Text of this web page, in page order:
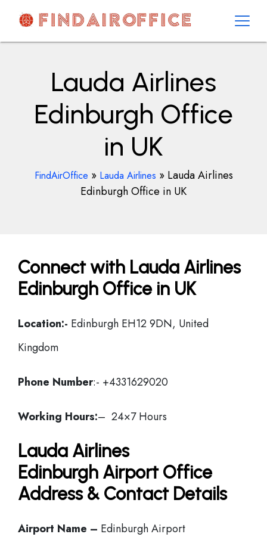
contentAirOfficesDetails
Lauda Airlines
Edinburgh Office
in UK
FindAirOffice » Lauda Airlines » Lauda Airlines
Edinburgh Office in UK
Connect with Lauda Airlines
Edinburgh Office in UK
Location:- Edinburgh EH12 9DN, United
Kingdom
Phone Number:- +4331629020
Working Hours:– 24×7 Hours
Lauda Airlines
Edinburgh Airport Office
Address & Contact Details
Airport Name – Edinburgh Airport